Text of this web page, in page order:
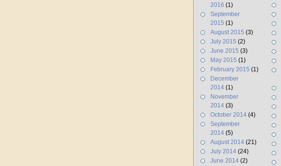
2016 (1)
September
2015 (1)
August 2015 (3)
July 2015 (2)
June 2015 (3)
May 2015 (1)
February 2015 (1)
December
2014 (1)
November
2014 (3)
October 2014 (4)
September
2014 (5)
August 2014 (21)
July 2014 (24)
June 2014 (2)